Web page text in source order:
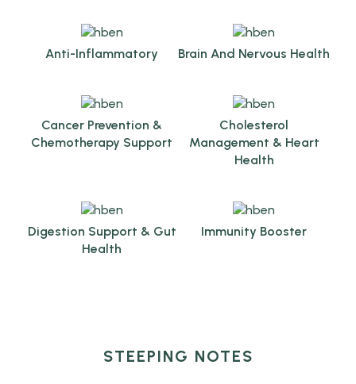
Anti-Inflammatory Brain And Nervous Health
Cancer Prevention &
Chemotherapy Support
Cholesterol
Management & Heart
Health
Digestion Support & Gut
Health
Immunity Booster
STEEPING NOTES